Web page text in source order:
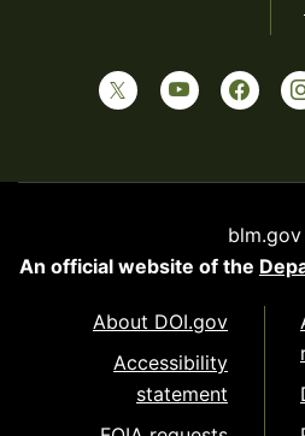
blm.gov
An official website of the
About DOI.gov
Accessibility
statement